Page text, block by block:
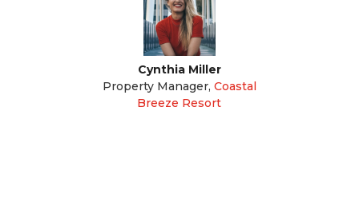
Cynthia Miller
Property Manager, Coastal
Breeze Resort